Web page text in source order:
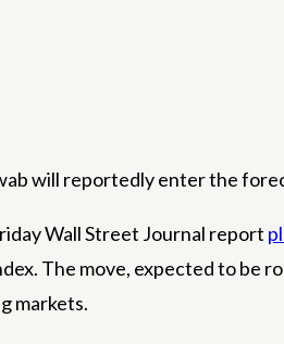
will reportedly enter the
Wall Street Journal report
The move, expected to be
markets.